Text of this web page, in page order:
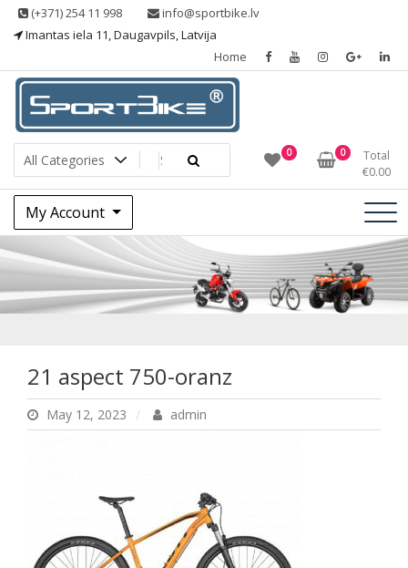
Skip (+371) 254 11 998
info@sportbike.lv
Imantas iela 11, Daugavpils, Latvija
Home
Sportbike
Sporting goods 0 0
Total
€0.00
My Account
21 aspect 750-
oranz
21 aspect 750-oranz
May 12, 2023 admin